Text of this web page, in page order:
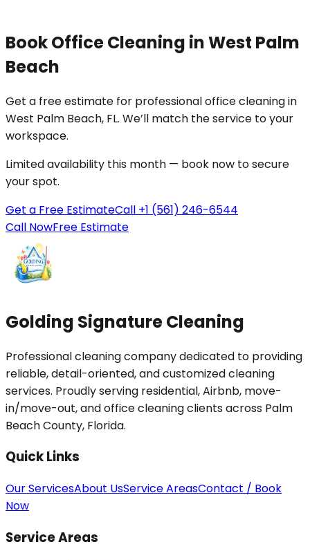
BookOffice Cleaning inWest Palm
Beach
Get a free estimate for professionaloffice cleaningin
West Palm Beach, FL. We’ll match the service to your
workspace.
Limited availability this month — book now to secure
your spot.
Get a Free EstimateCall +1 (561) 246-6544
Call NowFree Estimate
Golding Signature Cleaning
Professional cleaning company dedicated to providing
reliable, detail-oriented, and customized cleaning
services. Proudly serving residential, Airbnb, move-
in/move-out, and office cleaning clients across Palm
Beach County, Florida.
Quick Links
Our ServicesAbout UsService AreasContact / Book
Now
Service Areas